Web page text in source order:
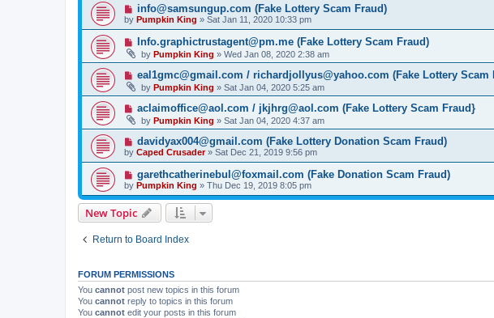
info@samsungup.com (Fake Lottery Scam Fraud)
by Pumpkin King » Sat Jan 11, 2020 10:33 pm
Info.graphictrustagent@pm.me (Fake Lottery Scam Fraud)
by Pumpkin King » Wed Jan 08, 2020 2:38 am
eal1gmc@gmail.com / richardjollyus@yahoo.com (Fake Lottery Scam
by Pumpkin King » Sat Jan 04, 2020 5:25 am
aclaimoffice@aol.com / jkjhrg@aol.com (Fake Lottery Scam Fraud}
by Pumpkin King » Sat Jan 04, 2020 4:37 am
davidyax004@gmail.com (Fake Lottery Donation Scam Fraud)
by Caped Crusader» Sat Dec 21, 2019 9:56 pm
garethcatherinebul@foxmail.com (Fake Donation Scam Fraud)
by Pumpkin King » Thu Dec 19, 2019 8:05 pm
New Topic
Return to Board Index
FORUM PERMISSIONS
You cannot post new topics in this forum
You cannot reply to topics in this forum
You cannot edit your posts in this forum